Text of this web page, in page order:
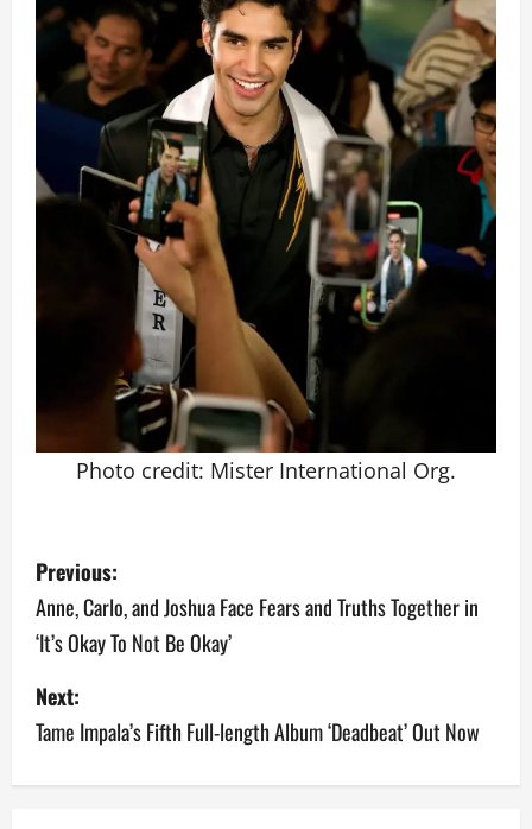
Photo credit: Mister International Org.
P
o
s
t
n
Previous:
Anne, Carlo, and Joshua Face Fears and Truths Together in
‘It’s Okay To Not Be Okay’
Next:
Tame Impala’s Fifth Full-length Album ‘Deadbeat’ Out Now